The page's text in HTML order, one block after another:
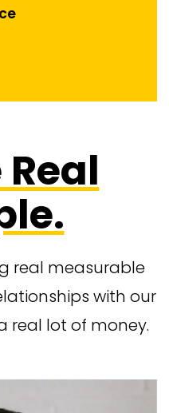
Real
real measurable
with our
real lot of money.